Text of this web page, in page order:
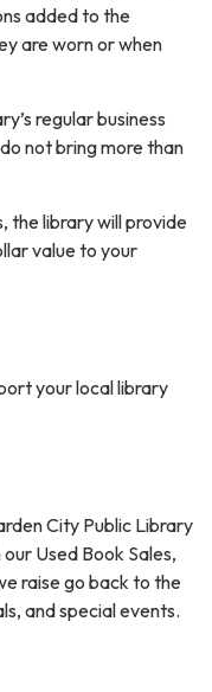
added to the
are worn or when
regular business
not bring more than
the library will provide
value to your
your local library
City Public Library
Used Book Sales,
raise go back to the
and special events.